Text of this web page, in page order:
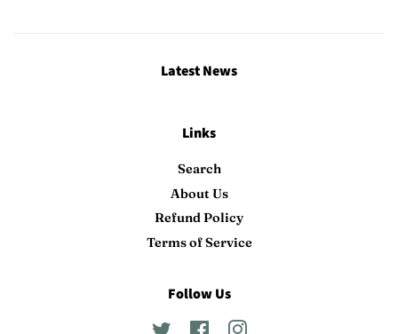
Latest News
Links
Search
About Us
Refund Policy
Terms of Service
Follow Us
Twitter FacebookInstagram